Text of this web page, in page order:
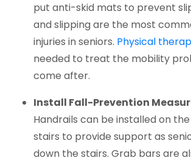
put anti-skid mats to prevent
and slipping are the most
injuries in seniors. Physical
needed to treat the mobility
come after.
Install Fall-Prevention
Handrails can be installed on
stairs to provide support as
down the stairs. Grab bars are